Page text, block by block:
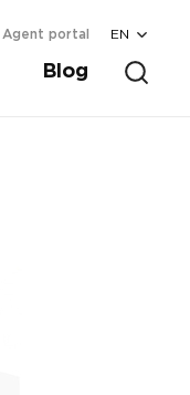
EN
Agent portal
Blog